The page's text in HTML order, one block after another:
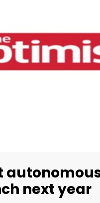
next year